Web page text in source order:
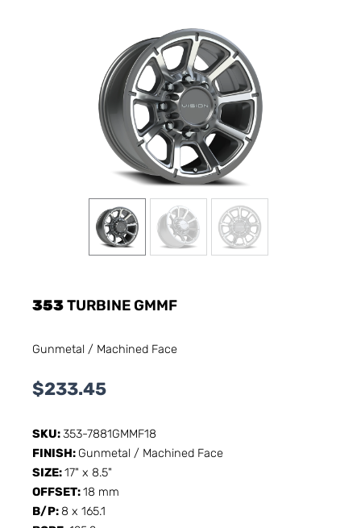
353TURBINE GMMF
Gunmetal / Machined Face
$233.45
SKU:353-7881GMMF18
FINISH: Gunmetal / Machined Face
SIZE:17" x 8.5"
OFFSET:18 mm
B/P: 8 x 165.1